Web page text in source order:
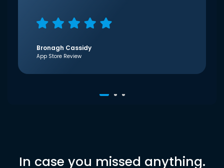
Bronagh Cassidy
App Store Review
In case you missed anything.